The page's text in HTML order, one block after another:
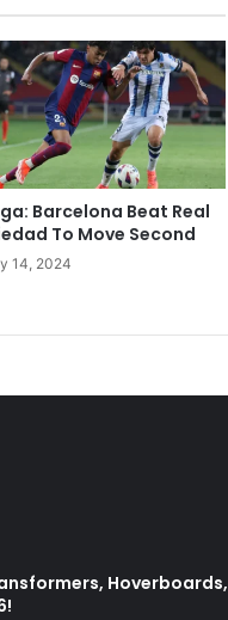
Barcelona Beat Real
To Move Second
14, 2024
Hoverboards,